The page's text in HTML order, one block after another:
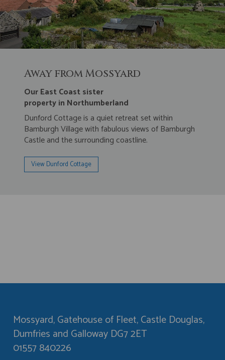
Away from Mossyard
Our East Coast sister
property in Northumberland
Dunford Cottage is a quiet retreat set within
Bamburgh Village with fabulous views of Bamburgh
Castle and the surrounding coastline.
View Dunford Cottage
Mossyard, Gatehouse of Fleet, Castle Douglas,
Dumfries and Galloway DG7 2ET
01557 840226